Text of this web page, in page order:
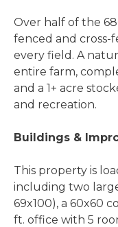
Over half of the
fenced and cross-
every field. A
entire farm,
and a 1+ acre
and recreation.
Buildings &
This property is
including two
69x100), a 60x60
ft. office with 5